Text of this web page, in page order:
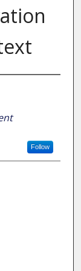
Follow